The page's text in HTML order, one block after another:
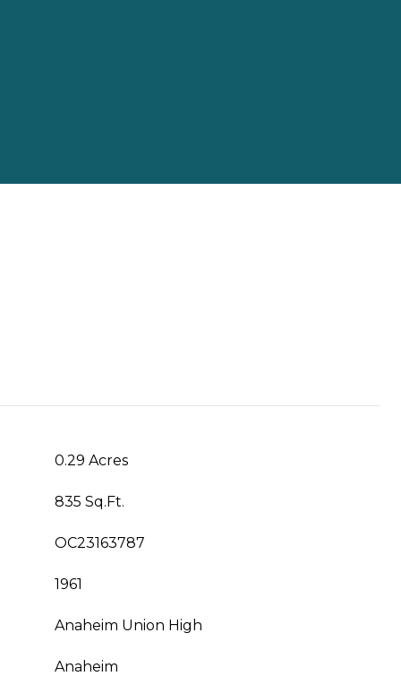
0.29 Acres
835 Sq.Ft.
OC23163787
1961
Anaheim Union High
Anaheim